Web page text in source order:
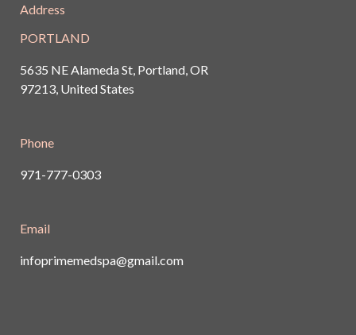
Address
PORTLAND
5635 NE Alameda St, Portland, OR
97213, United States
Phone
971-777-0303
Email
infoprimemedspa@gmail.com